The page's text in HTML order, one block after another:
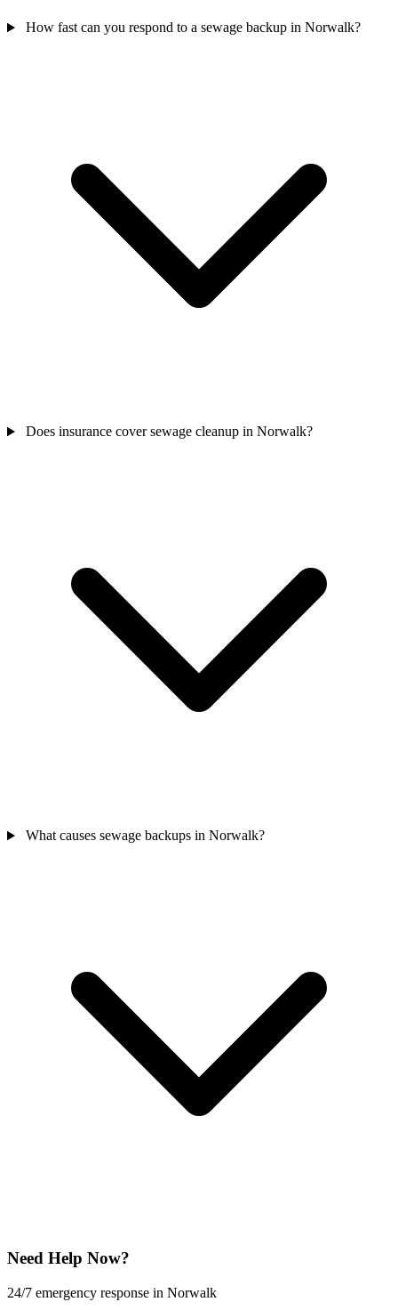
How fast can you respond to a sewage backup in Norwalk?
Does insurance cover sewage cleanup in Norwalk?
What causes sewage backups in Norwalk?
Need Help Now?
24/7 emergency response in Norwalk